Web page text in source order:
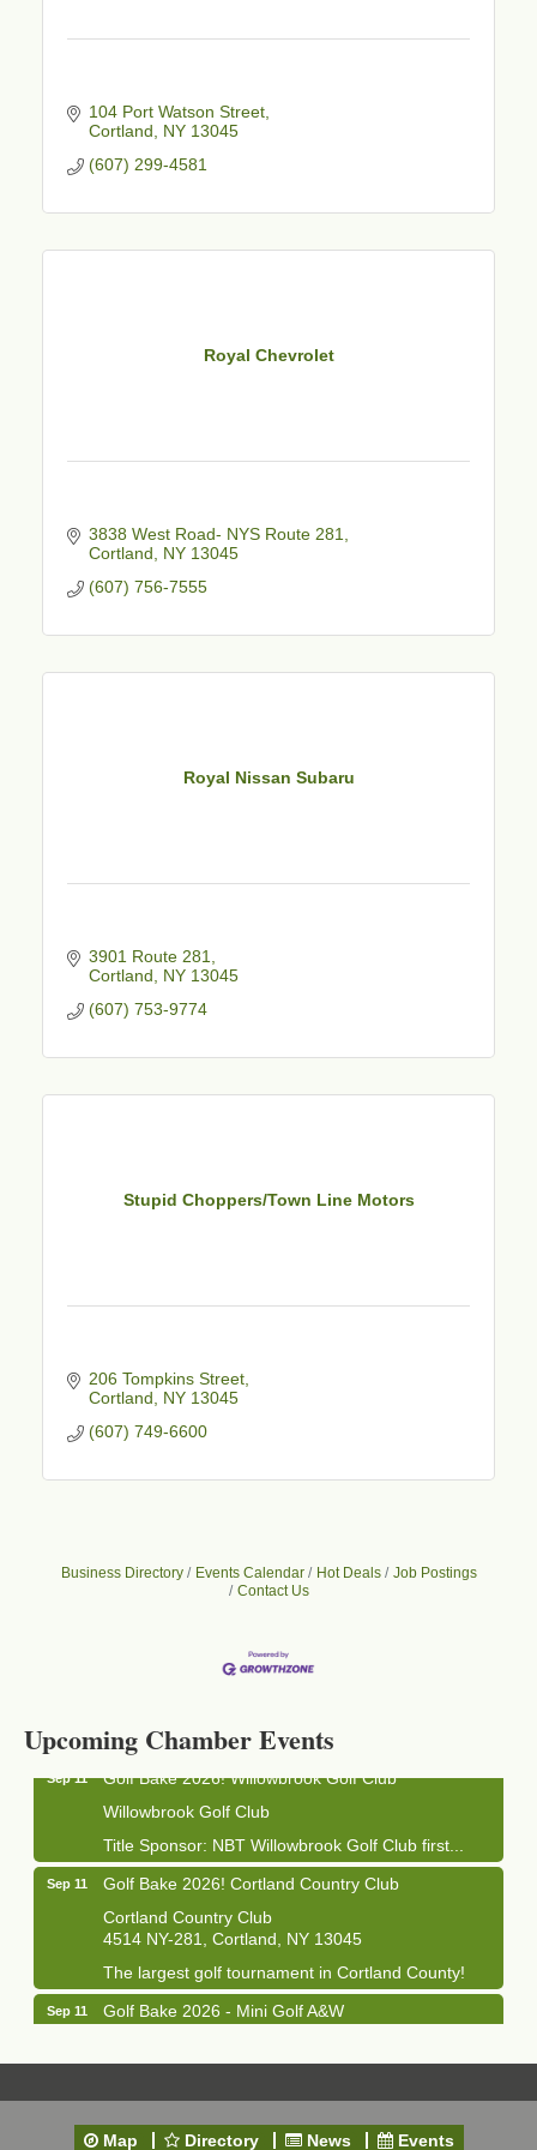
104 Port Watson Street
Cortland
NY 13045
(607) 299-4581
Royal Chevrolet
3838 West Road- NYS Route 281
Cortland
NY 13045
(607) 756-7555
Royal Nissan Subaru
3901 Route 281
Cortland
NY 13045
(607) 753-9774
Stupid Choppers/Town Line Motors
206 Tompkins Street
Cortland
NY 13045
(607) 749-6600
Business Directory Events Calendar Hot Deals
Job Postings
Contact Us
Upcoming Chamber Events
Business After Hours - Cortland Hearing Aids
Willowbrook Golf Club
Title Sponsor: NBT Willowbrook Golf Club first...
Golf Bake 2026! Cortland Country Club
Cortland Country Club
4514 NY-281, Cortland, NY 13045
The largest golf tournament in Cortland County!
Golf Bake 2026 - Mini Golf A&W
4514 NY-281, Cortland, NY 13045
Map Directory News Events